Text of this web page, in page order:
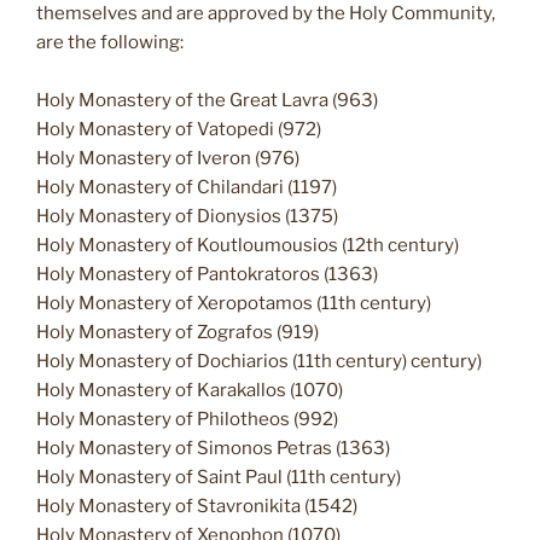
themselves and are approved by the Holy Community,
are the following:
Holy Monastery of the Great Lavra (963)
Holy Monastery of Vatopedi (972)
Holy Monastery of Iveron (976)
Holy Monastery of Chilandari (1197)
Holy Monastery of Dionysios (1375)
Holy Monastery of Koutloumousios (12th century)
Holy Monastery of Pantokratoros (1363)
Holy Monastery of Xeropotamos (11th century)
Holy Monastery of Zografos (919)
Holy Monastery of Dochiarios (11th century) century)
Holy Monastery of Karakallos (1070)
Holy Monastery of Philotheos (992)
Holy Monastery of Simonos Petras (1363)
Holy Monastery of Saint Paul (11th century)
Holy Monastery of Stavronikita (1542)
Holy Monastery of Xenophon (1070)